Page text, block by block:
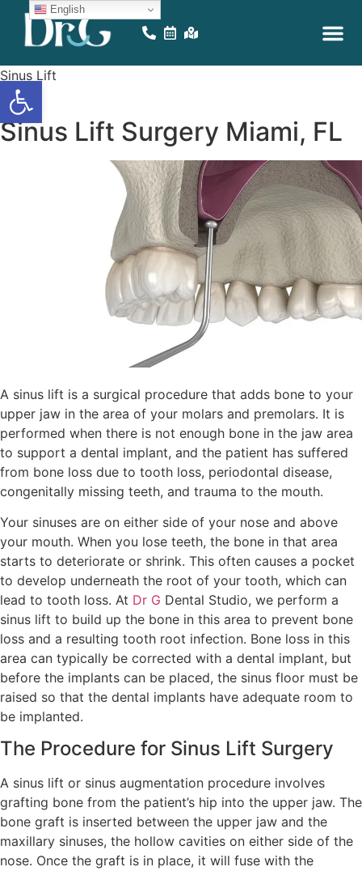
Open toolbar
Sinus Lift
Miami
Sinus Lift Surgery Miami, FL
A sinus lift is a surgical procedure that adds bone to your
upper jaw in the area of your molars and premolars. It is
performed when there is not enough bone in the jaw area
to support a dental implant, and the patient has suffered
from bone loss due to tooth loss, periodontal disease,
congenitally missing teeth, and trauma to the mouth.
Your sinuses are on either side of your nose and above
your mouth. When you lose teeth, the bone in that area
starts to deteriorate or shrink. This often causes a pocket
to develop underneath the root of your tooth, which can
lead to tooth loss. At Dr G Dental Studio, we perform a
sinus lift to build up the bone in this area to prevent bone
loss and a resulting tooth root infection. Bone loss in this
area can typically be corrected with a dental implant, but
before the implants can be placed, the sinus floor must be
raised so that the dental implants have adequate room to
be implanted.
The Procedure for Sinus Lift Surgery
A sinus lift or sinus augmentation procedure involves
grafting bone from the patient’s hip into the upper jaw. The
bone graft is inserted between the upper jaw and the
maxillary sinuses, the hollow cavities on either side of the
nose. Once the graft is in place, it will fuse with the
English